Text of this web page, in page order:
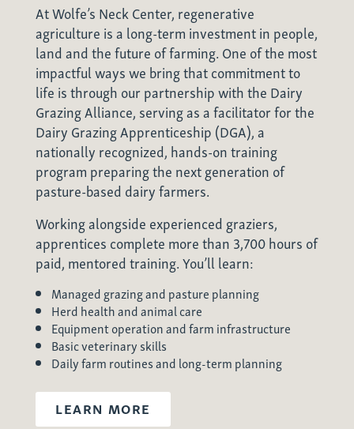
At Wolfe’s Neck Center, regenerative
agriculture is a long-term investment in people,
land and the future of farming. One of the most
impactful ways we bring that commitment to
life is through our partnership with the Dairy
Grazing Alliance, serving as a facilitator for the
Dairy Grazing Apprenticeship (DGA), a
nationally recognized, hands-on training
program preparing the next generation of
pasture-based dairy farmers.
Working alongside experienced graziers,
apprentices complete more than 3,700 hours of
paid, mentored training. You’ll learn:
Managed grazing and pasture planning
Herd health and animal care
Equipment operation and farm infrastructure
Basic veterinary skills
Daily farm routines and long-term planning
LEARN MORE